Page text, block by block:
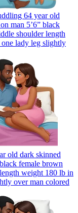
64 year old
man 5’6” black
shoulder length
lady leg slightly
old dark skinned
female brown
weight 180 lb in
over man colored